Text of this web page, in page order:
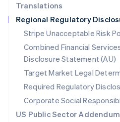
Translations
Regional Regulatory
Stripe Unacceptable Risk
Combined Financial
Disclosure Statement (AU)
Target Market Legal
Required Regulatory
Corporate Social
US Public Sector Addendum
Singapore
English 简体中文
Slovakia
English
Slovenia
English Italiano
Spain
EspañolEnglish
Sweden
SvenskaEnglish
Switzerland
DeutschFrançais ItalianoEnglish